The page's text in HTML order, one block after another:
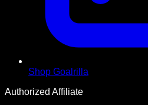
Shop Goalrilla
Authorized Affiliate